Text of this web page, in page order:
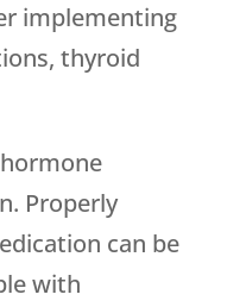
implementing
thyroid
Properly
can be
with